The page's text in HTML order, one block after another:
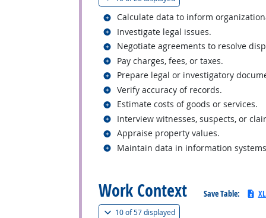
Calculate data to inform
Related occupations
Investigate legal issues.
Related occupations
Negotiate agreements to resolve
Related occupations
Pay charges, fees, or taxes.
Related occupations
Prepare legal or investigatory
Related occupations
Verify accuracy of records.
Related occupations
Estimate costs of goods or services.
Related occupations
Interview witnesses, suspects, or
Related occupations
Appraise property values.
Related occupations
Maintain data in information
Related occupations
Work Context Save Table:
10 of57 displayed(